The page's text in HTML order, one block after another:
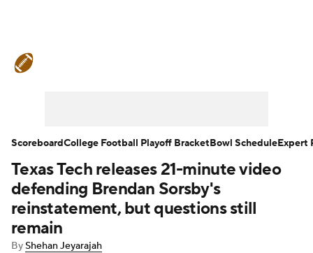
Teams Stats Watch CFB Live
Signing Day Transfer Portal
2026 Top Recruits
Texas Tech releases 21-minute video
defending Brendan Sorsby's
reinstatement, but questions still
remain
ByShehan Jeyarajah
ScoreboardCollege Football Playoff BracketBowl ScheduleExpert